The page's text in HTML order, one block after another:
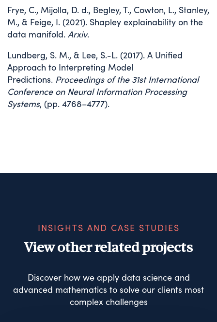
Frye, C., Mijolla, D. d., Begley, T., Cowton, L., Stanley,
M., & Feige, I. (2021). Shapley explainability on the
data manifold. Arxiv.
Lundberg, S. M., & Lee, S.-L. (2017). A Unified
Approach to Interpreting Model
Predictions. Proceedings of the 31st International
Conference on Neural Information Processing
Systems, (pp. 4768–4777).
INSIGHTS AND CASE STUDIES
View other related projects
Discover how we apply data science and
advanced mathematics to solve our clients most
complex challenges